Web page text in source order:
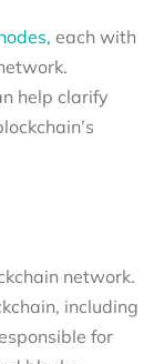
each with
help clarify
network.
including
for